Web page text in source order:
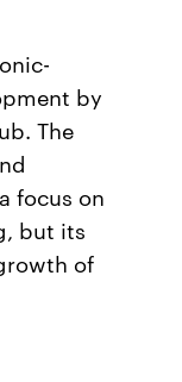
by
The
focus on
but its
of